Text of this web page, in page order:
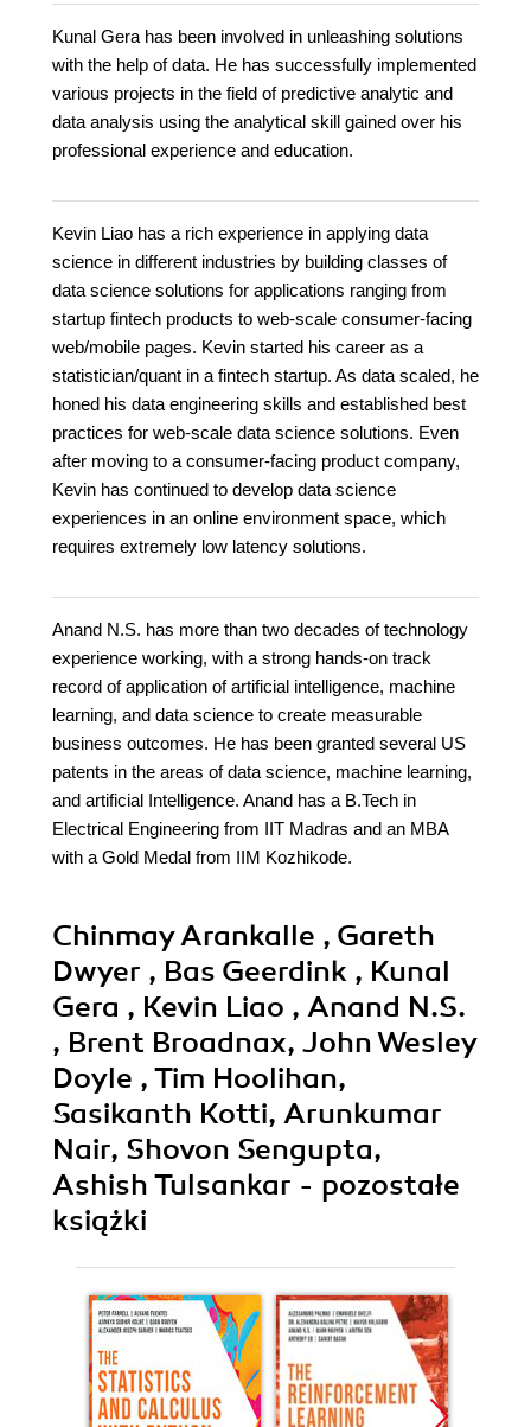
Kunal Gera has been involved in unleashing solutions
with the help of data. He has successfully implemented
various projects in the field of predictive analytic and
data analysis using the analytical skill gained over his
professional experience and education.
Kevin Liao has a rich experience in applying data
science in different industries by building classes of
data science solutions for applications ranging from
startup fintech products to web-scale consumer-facing
web/mobile pages. Kevin started his career as a
statistician/quant in a fintech startup. As data scaled, he
honed his data engineering skills and established best
practices for web-scale data science solutions. Even
after moving to a consumer-facing product company,
Kevin has continued to develop data science
experiences in an online environment space, which
requires extremely low latency solutions.
Anand N.S. has more than two decades of technology
experience working, with a strong hands-on track
record of application of artificial intelligence, machine
learning, and data science to create measurable
business outcomes. He has been granted several US
patents in the areas of data science, machine learning,
and artificial Intelligence. Anand has a B.Tech in
Electrical Engineering from IIT Madras and an MBA
with a Gold Medal from IIM Kozhikode.
Chinmay Arankalle , Gareth
Dwyer , Bas Geerdink , Kunal
Gera , Kevin Liao , Anand N.S.
, Brent Broadnax, John Wesley
Doyle , Tim Hoolihan,
Sasikanth Kotti, Arunkumar
Nair, Shovon Sengupta,
Ashish Tulsankar - pozostałe
książki